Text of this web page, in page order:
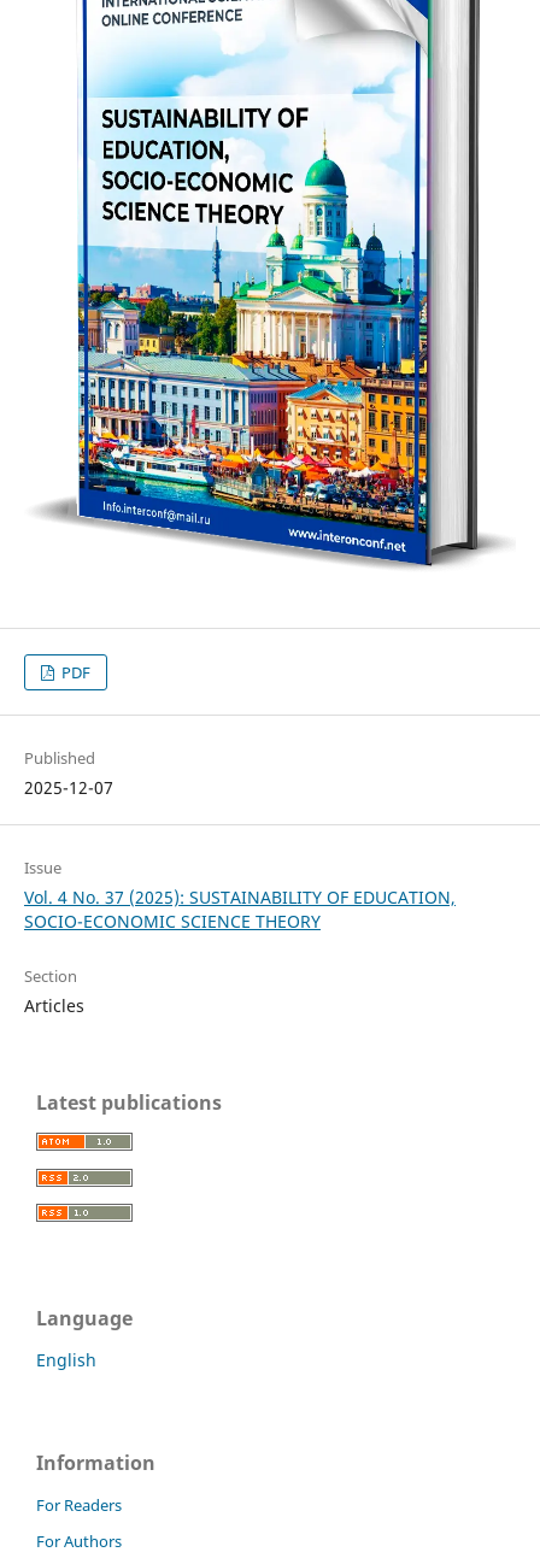
PDF
Published
2025-12-07
Issue
Vol. 4 No. 37 (2025): SUSTAINABILITY OF EDUCATION,
SOCIO-ECONOMIC SCIENCE THEORY
Section
Articles
Latest publications
Language
English
Information
For Readers
For Authors